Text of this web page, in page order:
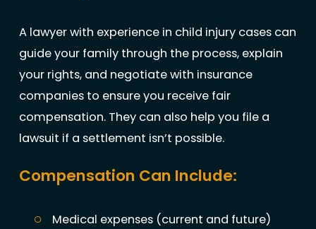
A lawyer with experience in child injury cases can
guide your family through the process, explain
your rights, and negotiate with insurance
companies to ensure you receive fair
compensation. They can also help you file a
lawsuit if a settlement isn’t possible.
Compensation Can Include:
Medical expenses (current and future)